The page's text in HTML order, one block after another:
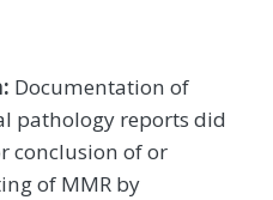
Documentation of
pathology reports did
conclusion of or
of MMR by